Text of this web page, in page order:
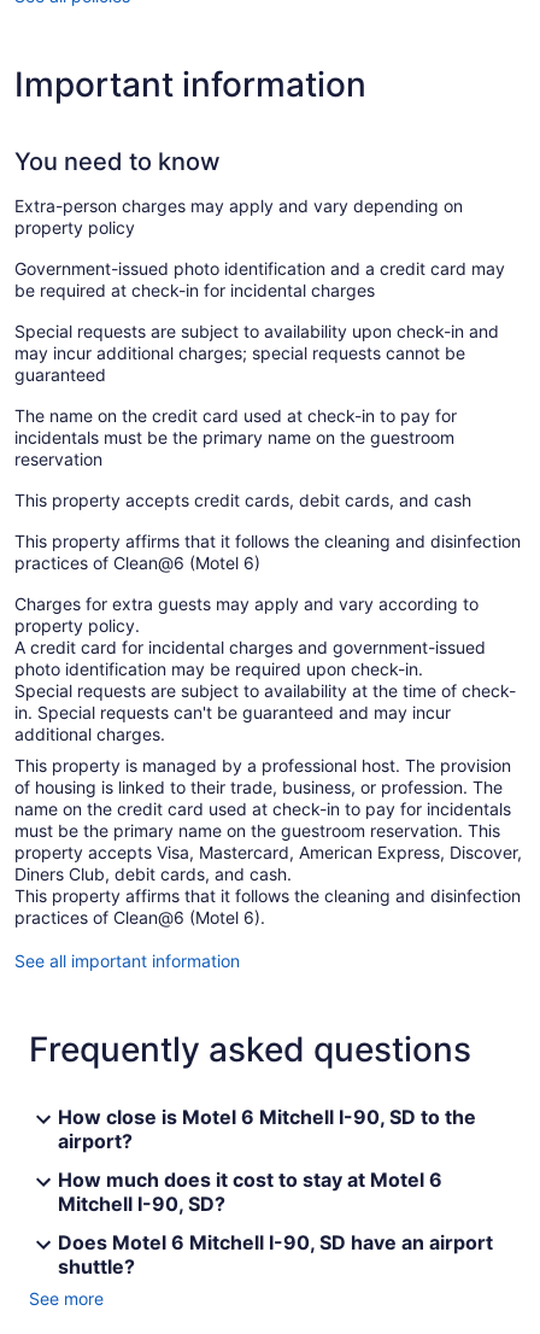
Important information
You need to know
Extra-person charges may apply and vary depending on
property policy
Government-issued photo identification and a credit card may
be required at check-in for incidental charges
Special requests are subject to availability upon check-in and
may incur additional charges; special requests cannot be
guaranteed
The name on the credit card used at check-in to pay for
incidentals must be the primary name on the guestroom
reservation
This property accepts credit cards, debit cards, and cash
This property affirms that it follows the cleaning and disinfection
practices of Clean@6 (Motel 6)
Charges for extra guests may apply and vary according to
property policy.
A credit card for incidental charges and government-issued
photo identification may be required upon check-in.
Special requests are subject to availability at the time of check-
in. Special requests can't be guaranteed and may incur
additional charges.
This property is managed by a professional host. The provision
of housing is linked to their trade, business, or profession. The
name on the credit card used at check-in to pay for incidentals
must be the primary name on the guestroom reservation. This
property accepts Visa, Mastercard, American Express, Discover,
Diners Club, debit cards, and cash.
This property affirms that it follows the cleaning and disinfection
practices of Clean@6 (Motel 6).
See all important information
Frequently asked questions
How close is Motel 6 Mitchell I-90, SD to the
airport?
How much does it cost to stay at Motel 6
Mitchell I-90, SD?
Does Motel 6 Mitchell I-90, SD have an airport
shuttle?
See more